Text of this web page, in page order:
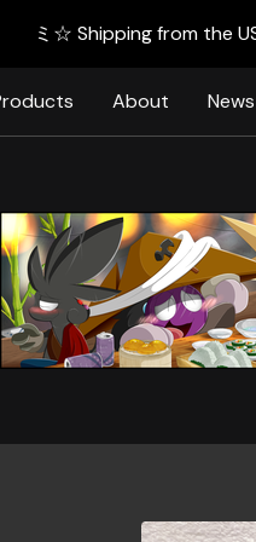
ミ☆ Shipping from the
About News